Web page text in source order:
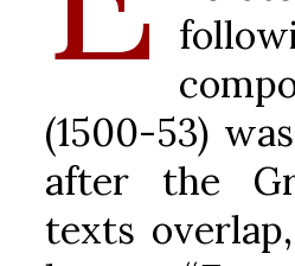
(1500-53)
after the
texts